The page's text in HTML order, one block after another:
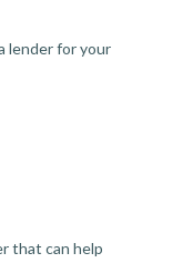
lender for your
that can help